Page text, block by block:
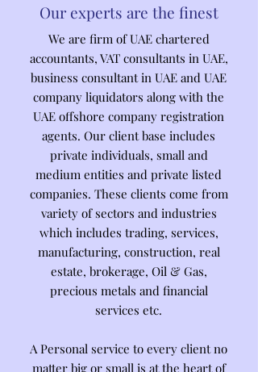
Our experts are the finest
We are firm of UAE chartered
accountants, VAT consultants in UAE,
business consultant in UAE and UAE
company liquidators along with the
UAE offshore company registration
agents. Our client base includes
private individuals, small and
medium entities and private listed
companies. These clients come from
variety of sectors and industries
which includes trading, services,
manufacturing, construction, real
estate, brokerage, Oil & Gas,
precious metals and financial
services etc.
A Personal service to every client no
matter big or small is at the heart of